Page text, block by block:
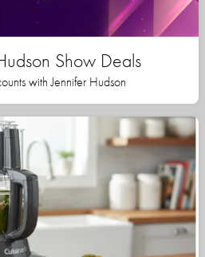
Show Deals
with Jennifer Hudson